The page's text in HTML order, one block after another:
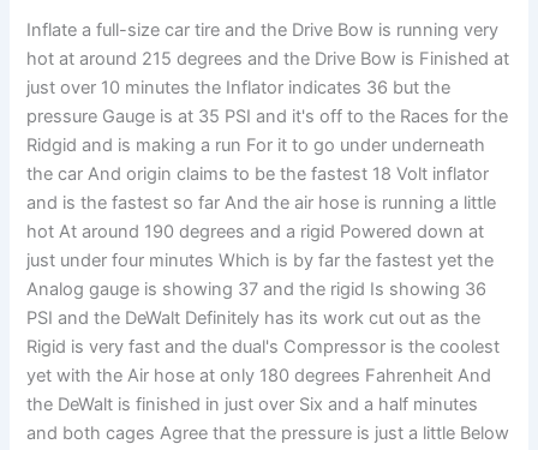
Inflate a full-size car tire and the Drive Bow is running very
hot at around 215 degrees and the Drive Bow is Finished at
just over 10 minutes the Inflator indicates 36 but the
pressure Gauge is at 35 PSI and it's off to the Races for the
Ridgid and is making a run For it to go under underneath
the car And origin claims to be the fastest 18 Volt inflator
and is the fastest so far And the air hose is running a little
hot At around 190 degrees and a rigid Powered down at
just under four minutes Which is by far the fastest yet the
Analog gauge is showing 37 and the rigid Is showing 36
PSI and the DeWalt Definitely has its work cut out as the
Rigid is very fast and the dual's Compressor is the coolest
yet with the Air hose at only 180 degrees Fahrenheit And
the DeWalt is finished in just over Six and a half minutes
and both cages Agree that the pressure is just a little Below